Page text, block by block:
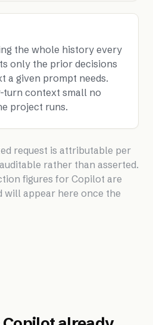
the whole history every
only the prior decisions
a given prompt needs.
turn context small no
project runs.
request is attributable per
rather than asserted.
figures for Copilot are
will appear here once the